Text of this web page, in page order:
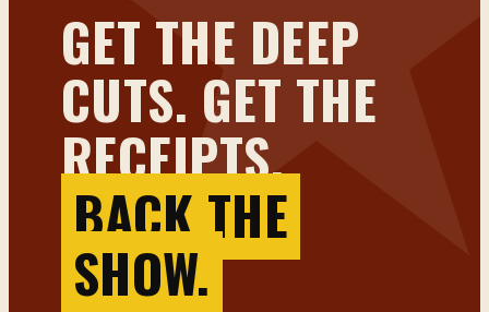
GET THE DEEP
CUTS. GET THE
RECEIPTS.
BACK THE
SHOW.